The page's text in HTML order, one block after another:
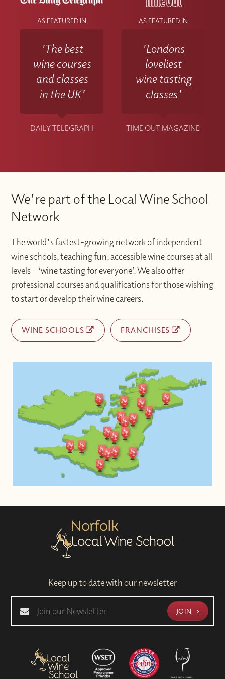
AS FEATURED IN
'The best
wine courses
and classes
in the UK'
DAILY TELEGRAPH
AS FEATURED IN
'Londons
loveliest
wine tasting
classes'
TIME OUT MAGAZINE
We're part of the Local Wine School
Network
The world's fastest-growing network of independent
wine schools, teaching fun, accessible wine courses at all
levels – ‘wine tasting for everyone’. We also offer
professional courses and qualifications for those wishing
to start or develop their wine careers.
WINE SCHOOLS FRANCHISES
Keep up to date with our newsletter
JOIN